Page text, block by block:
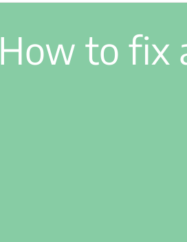
How to fix